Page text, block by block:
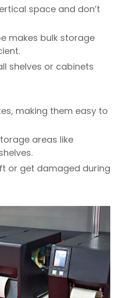
space and don’t
makes bulk storage
shelves or cabinets
making them easy to
areas like
or get damaged during